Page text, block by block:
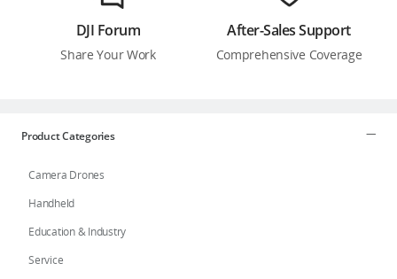
DJI Forum
Share Your Work
After-Sales Support
Comprehensive Coverage
Product Categories
Camera Drones
Handheld
Education & Industry
Service